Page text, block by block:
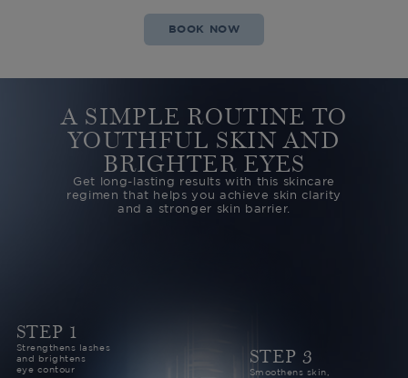
BOOK NOW
A SIMPLE ROUTINE TO
YOUTHFUL SKINAND
BRIGHTER EYES
Get long-lasting results with this skincare
regimen that helps you achieve skin clarity
and a stronger skin barrier.
STEP 3
Smoothens skin,
STEP 1
Strengthens lashes
and brightens
eye contour